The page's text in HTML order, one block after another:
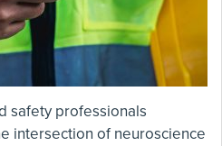
safety professionals
intersection of neuroscience